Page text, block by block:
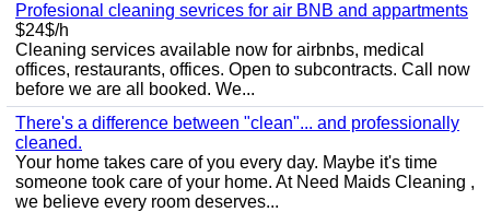
Profesional cleaning sevrices for air BNB and appartments
$24$/h
Cleaning services available now for airbnbs, medical
offices, restaurants, offices. Open to subcontracts. Call now
before we are all booked. We...
There's a difference between "clean"... and professionally
cleaned.
Your home takes care of you every day. Maybe it's time
someone took care of your home. At Need Maids Cleaning ,
we believe every room deserves...